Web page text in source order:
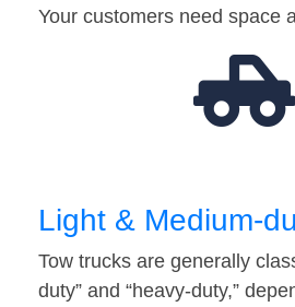
Your customers need space
Light & Medium-
Tow trucks are generally
duty” and “heavy-duty,”